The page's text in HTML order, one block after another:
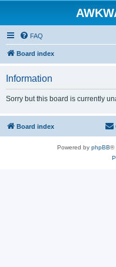
FAQ
Board index
Information
Sorry but this board is currently
Board index
Powered by phpBB®